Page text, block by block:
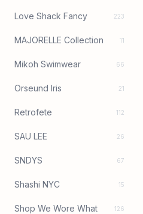
Love Shack Fancy 223
MAJORELLE Collection 11
Mikoh Swimwear 66
Orseund Iris 21
Retrofete 112
SAU LEE 26
SNDYS 67
Shashi NYC 15
Shop We Wore What 126